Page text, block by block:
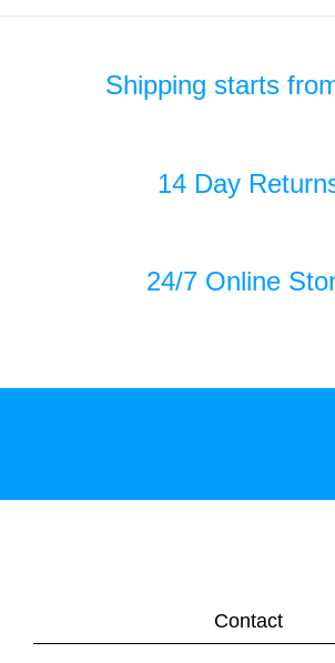
Shipping starts
14 Day
24/7 Online
Contact